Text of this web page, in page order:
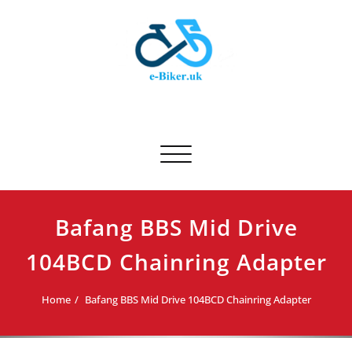
Toggle navigation
Bafang BBS Mid Drive
104BCD Chainring Adapter
Home Bafang BBS Mid Drive 104BCD Chainring Adapter